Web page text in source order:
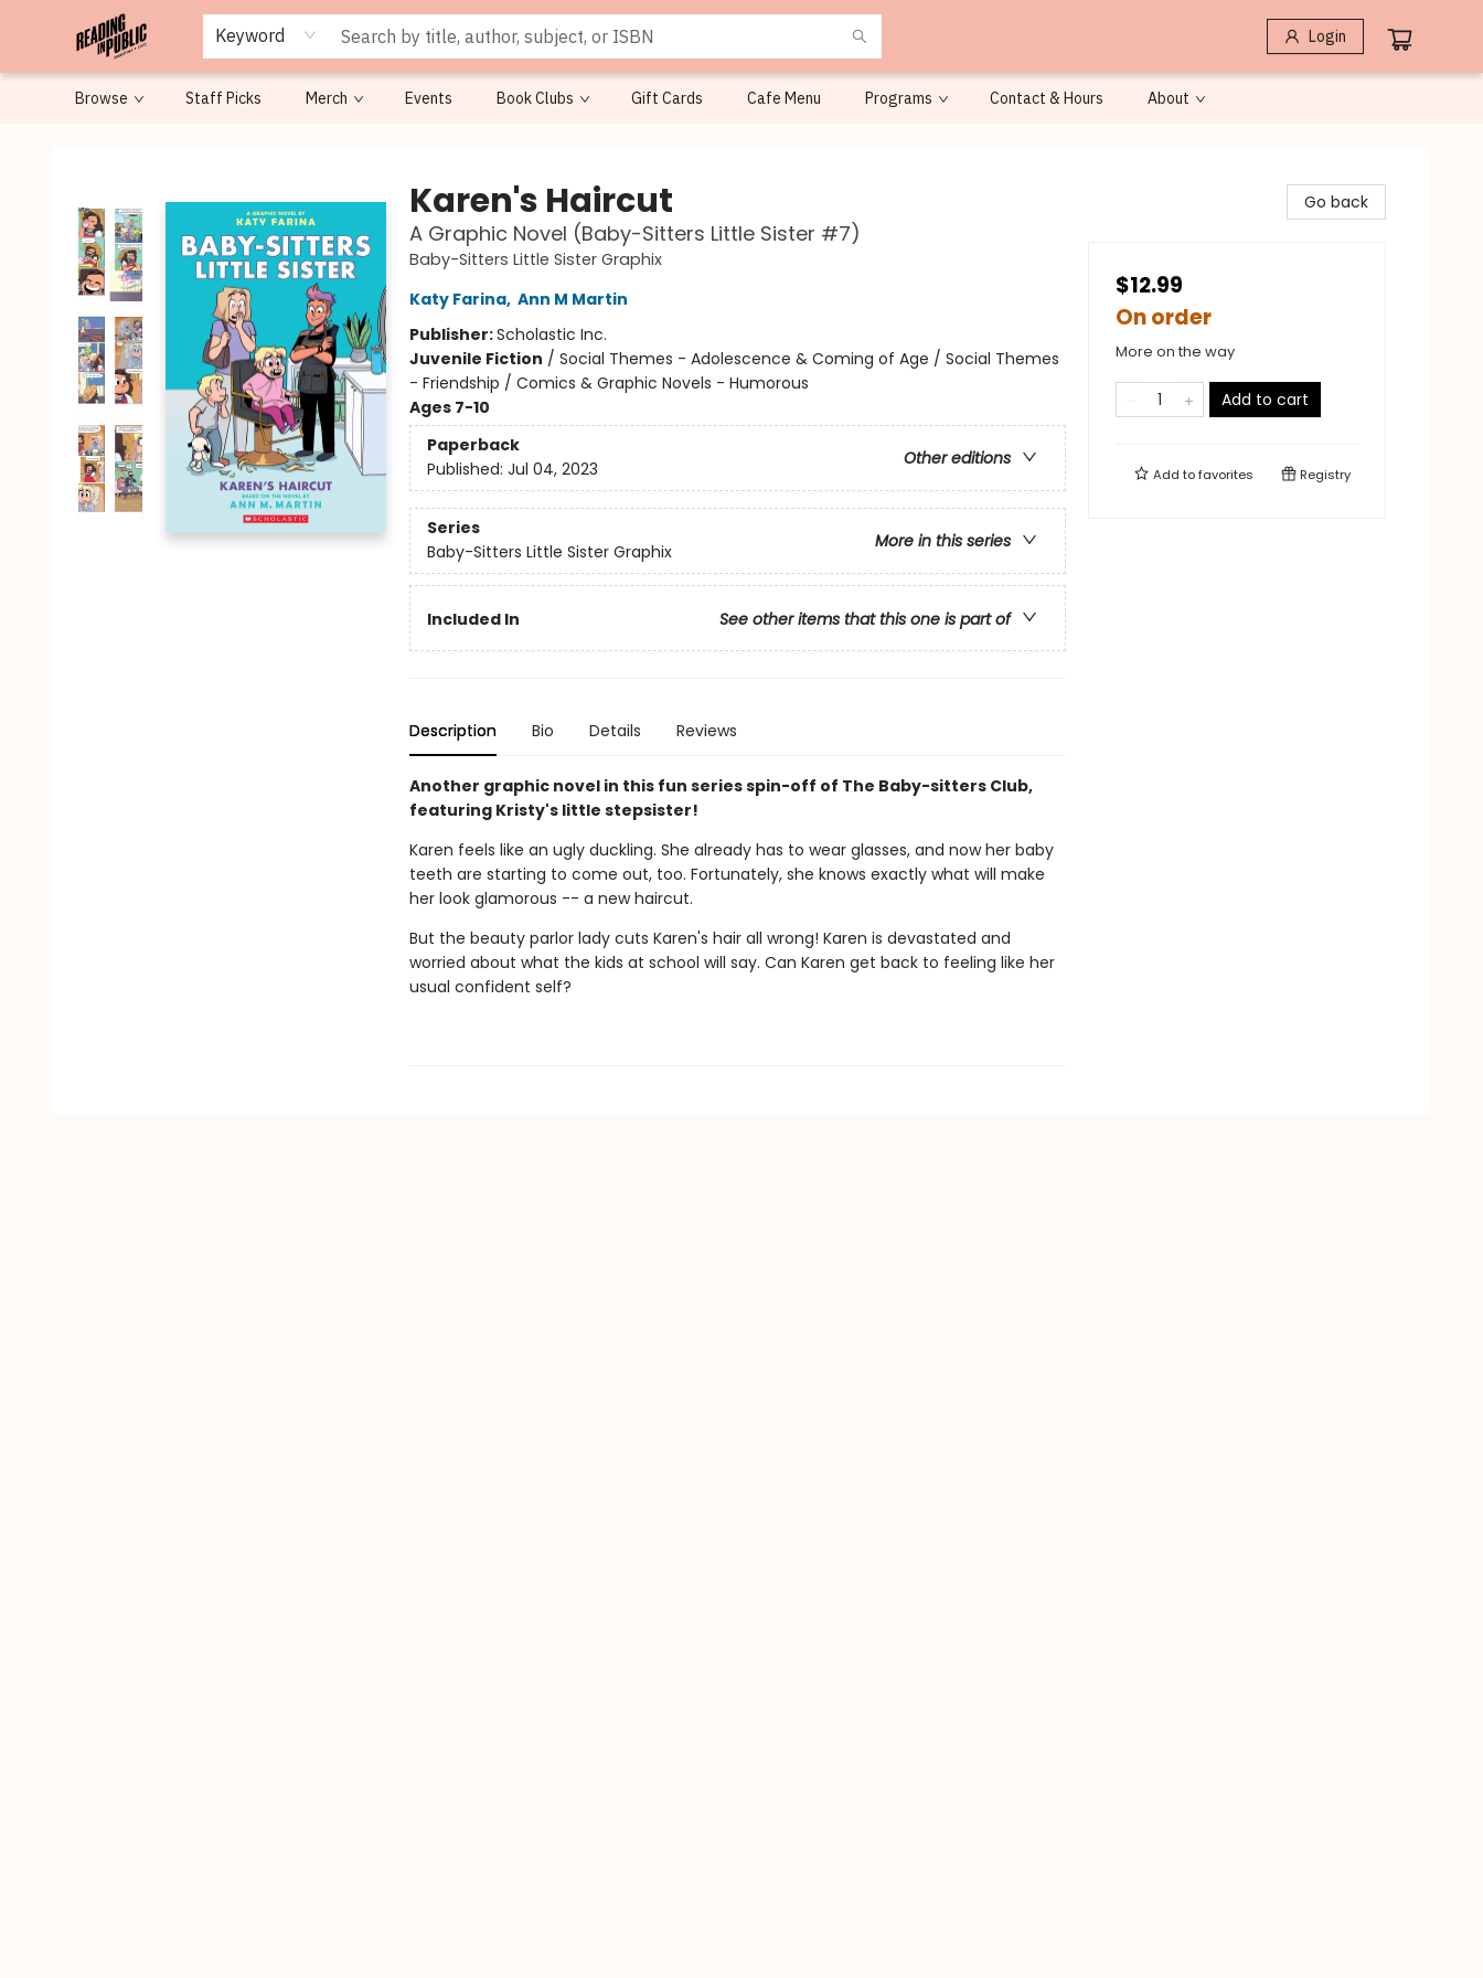
Keyword Login
Browse Staff Picks Merch Events Book Clubs Gift Cards Cafe Menu Programs Contact & Hours About
Karen's Haircut
A Graphic Novel (Baby-Sitters Little Sister #7)
Baby-Sitters Little Sister Graphix
Katy Farina, Ann M Martin
Publisher:Scholastic Inc.
Juvenile Fiction / Social Themes - Adolescence & Coming of Age / Social Themes
- Friendship / Comics & Graphic Novels - Humorous
Ages 7-10
Paperback
Other editions
Published: Jul 04, 2023
Series
More in this series
Baby-Sitters Little Sister Graphix
Included In See other items that this one is part of
Description Bio Details Reviews
Another graphic novel in this fun series spin-off of The Baby-sitters Club,
featuring Kristy's little stepsister!
Karen feels like an ugly duckling. She already has to wear glasses, and now her baby
teeth are starting to come out, too. Fortunately, she knows exactly what will make
her look glamorous -- a new haircut.
But the beauty parlor lady cuts Karen's hair all wrong! Karen is devastated and
worried about what the kids at school will say. Can Karen get back to feeling like her
usual confident self?
Go back
$12.99
On order
More on the way
Add to cart
Add tofavorites Registry